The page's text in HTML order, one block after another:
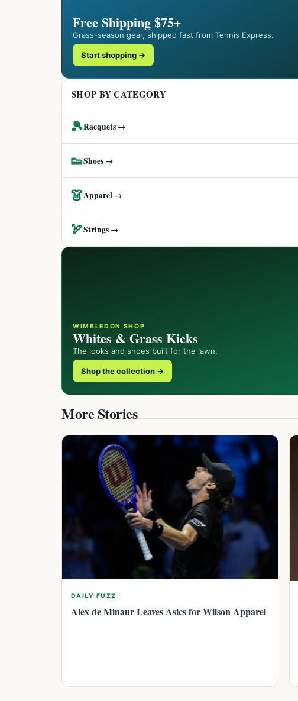
Free Shipping $75+
Grass-season gear, shipped fast from Tennis Express.
Start shopping →
SHOP BY CATEGORY
🎾Racquets →
👟Shoes →
👗Apparel →
🏹Strings →
WIMBLEDON SHOP
Whites & Grass Kicks
The looks and shoes built for the lawn.
Shop the collection →
More Stories
DAILY FUZZ
Alex de Minaur Leaves Asics for Wilson Apparel